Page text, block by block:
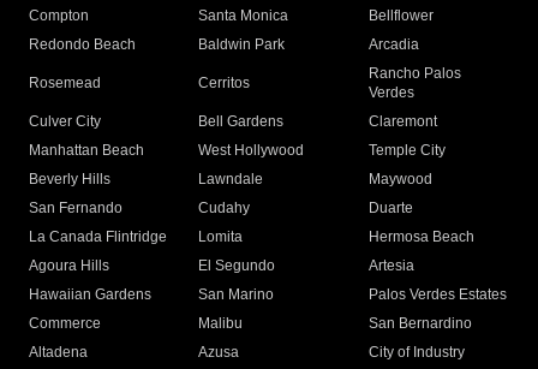
Compton
Santa Monica
Bellflower
Redondo Beach
Baldwin Park Arcadia
Rosemead Cerritos
Rancho Palos
Verdes
Culver City
Bell Gardens
Claremont
Manhattan Beach
West Hollywood
Temple City
Beverly Hills
Lawndale
Maywood
San Fernando
Cudahy
Duarte
La Canada Flintridge
Lomita
Hermosa Beach
Agoura Hills
El Segundo
Artesia
Hawaiian Gardens
San Marino
Palos Verdes Estates
Commerce
Malibu
San Bernardino
Altadena
Azusa
City of Industry